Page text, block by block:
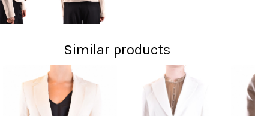
Similar products